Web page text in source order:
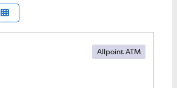
Allpoint ATM